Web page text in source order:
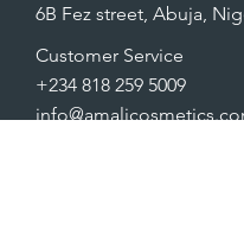
6B Fez street, Abuja,
Customer Service
+234 818 259 5009